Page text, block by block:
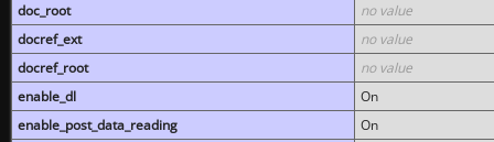
doc_root
no value
docref_ext
no value
docref_root
no value
enable_dl
On
enable_post_data_reading
On